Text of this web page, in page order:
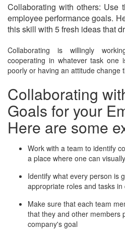
Collaborating with others: Use
employee performance goals.
this skill with 5 fresh ideas that
Collaborating is willingly
cooperating in whatever task one
poorly or having an attitude change
Collaborating
Goals for your
Here are some
Work with a team to identify
a place where one can
Identify what every person is
appropriate roles and tasks
Make sure that each team
that they and other members
company's goal